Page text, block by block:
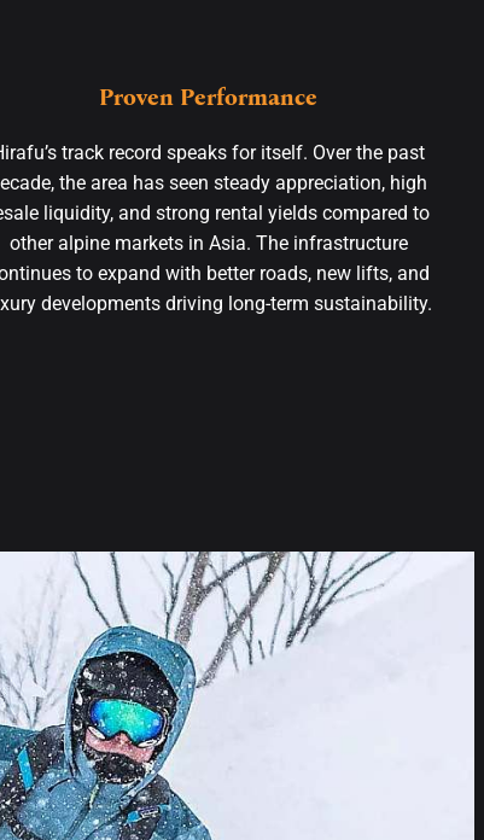
Proven Performance
track record speaks for itself. Over the past
the area has seen steady appreciation, high
liquidity, and strong rental yields compared to
other alpine markets in Asia. The infrastructure
to expand with better roads, new lifts, and
developments driving long-term sustainability.